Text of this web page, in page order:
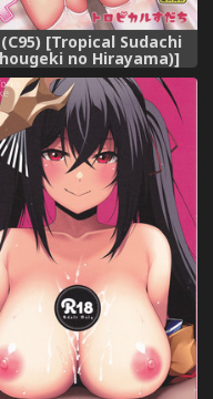
(C95) [Tropical Sudachi
no Hirayama)]
Belfast (Azur Lane)